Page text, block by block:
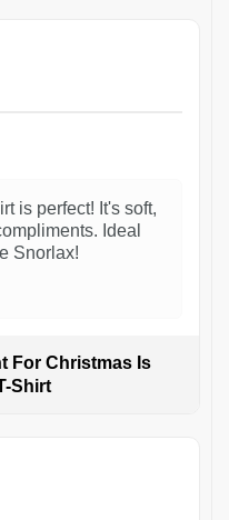
is perfect! It's soft,
Ideal
Snorlax!
For Christmas Is
Shirt